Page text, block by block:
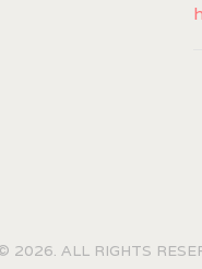
2026. ALL RIGHTS